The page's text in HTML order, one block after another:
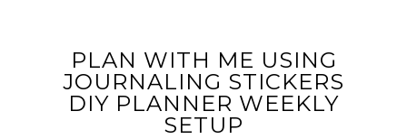
PLAN WITH ME USING
JOURNALING STICKERS
DIY PLANNER WEEKLY
SETUP